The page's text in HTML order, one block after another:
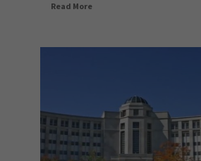
Read More